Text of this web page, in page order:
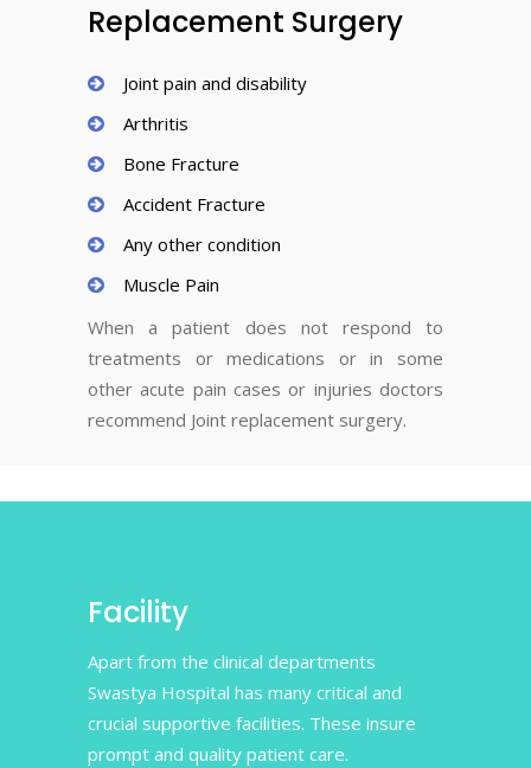
Replacement Surgery
Joint pain and disability
Arthritis
Bone Fracture
Accident Fracture
Any other condition
Muscle Pain
When a patient does not respond to
treatments or medications or in some
other acute pain cases or injuries doctors
recommend Joint replacement surgery.
Facility
Apart from the clinical departments
Swastya Hospital has many critical and
crucial supportive facilities. These insure
prompt and quality patient care.